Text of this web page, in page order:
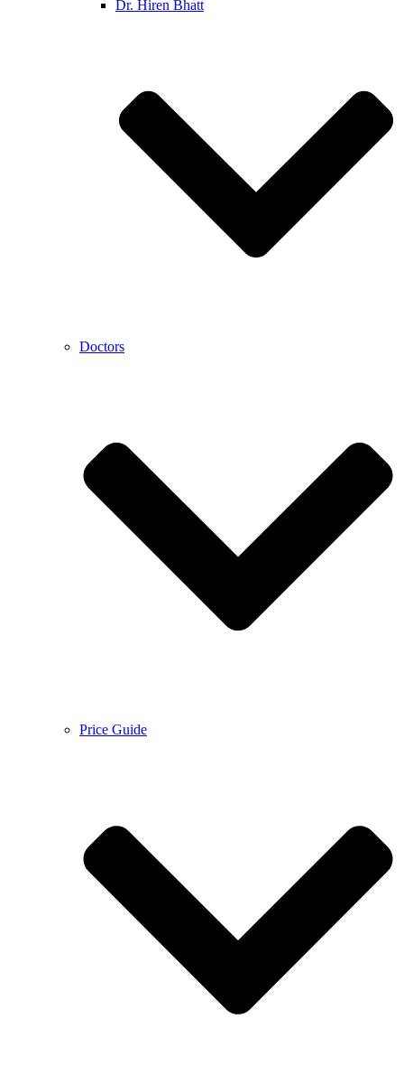
Dr. Hiren Bhatt
Doctors
Price Guide